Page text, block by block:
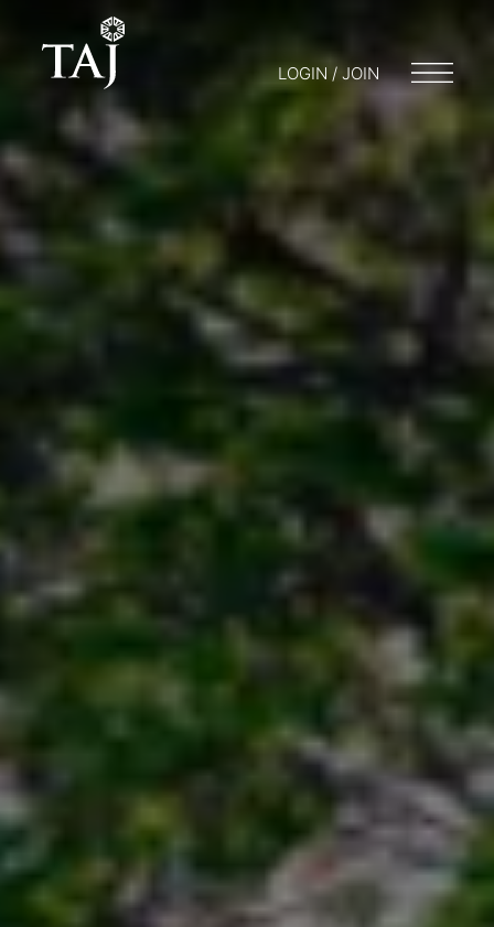
LOGIN / JOIN